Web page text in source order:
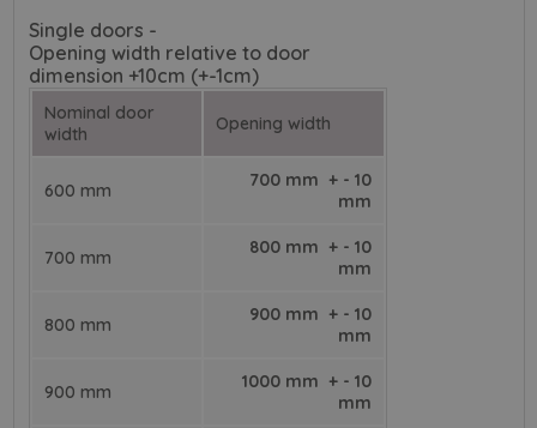
Single doors -
Opening width relative to door
dimension +10cm (+-1cm)
Nominal door
width
Opening width
600 mm
700 mm + - 10
mm
700 mm
800 mm + - 10
mm
800 mm
900 mm + - 10
mm
900 mm
1000 mm + - 10
mm